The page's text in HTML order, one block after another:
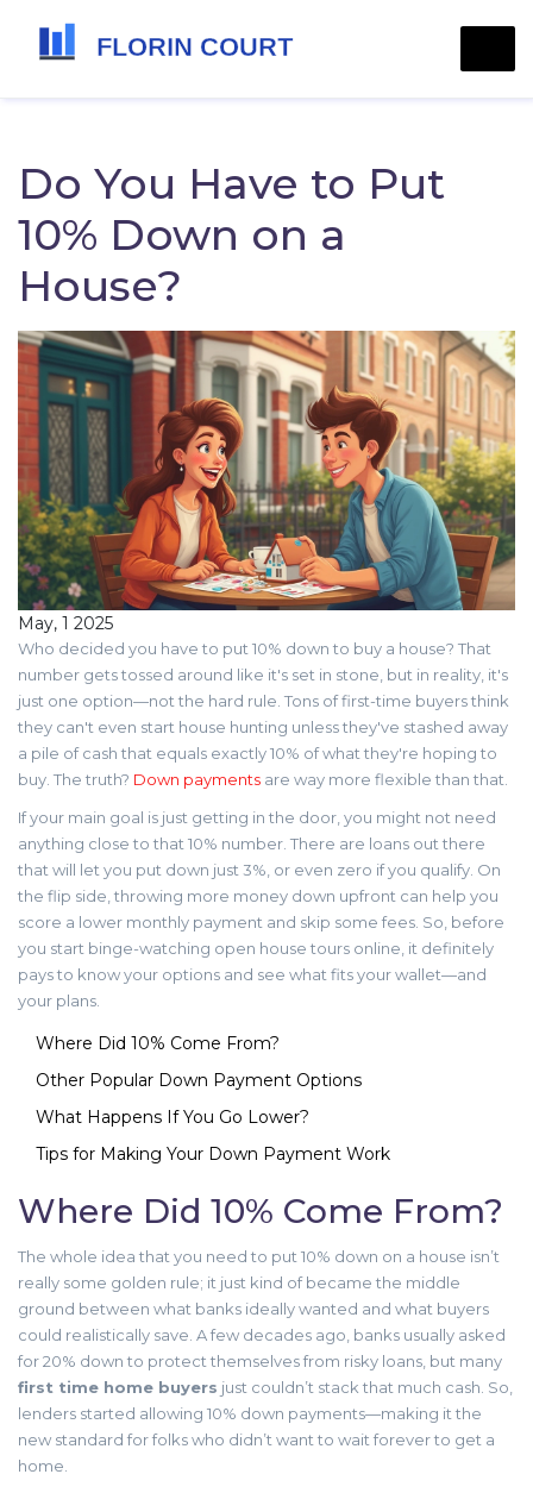
Do You Have to Put
10% Down on a
House?
May, 1 2025
Who decided you have to put 10% down to buy a house? That
number gets tossed around like it's set in stone, but in reality, it's
just one option—not the hard rule. Tons of first-time buyers think
they can't even start house hunting unless they've stashed away
a pile of cash that equals exactly 10% of what they're hoping to
buy. The truth? Down payments are way more flexible than that.
If your main goal is just getting in the door, you might not need
anything close to that 10% number. There are loans out there
that will let you put down just 3%, or even zero if you qualify. On
the flip side, throwing more money down upfront can help you
score a lower monthly payment and skip some fees. So, before
you start binge-watching open house tours online, it definitely
pays to know your options and see what fits your wallet—and
your plans.
Where Did 10% Come From?
Other Popular Down Payment Options
What Happens If You Go Lower?
Tips for Making Your Down Payment Work
Where Did 10% Come From?
The whole idea that you need to put 10% down on a house isn’t
really some golden rule; it just kind of became the middle
ground between what banks ideally wanted and what buyers
could realistically save. A few decades ago, banks usually asked
for 20% down to protect themselves from risky loans, but many
first time home buyers just couldn’t stack that much cash. So,
lenders started allowing 10% down payments—making it the
new standard for folks who didn’t want to wait forever to get a
home.